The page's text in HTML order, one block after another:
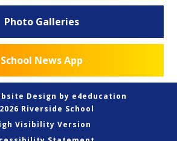
Photo Galleries
School News App
Design by e4education
Riverside School
Visibility Version